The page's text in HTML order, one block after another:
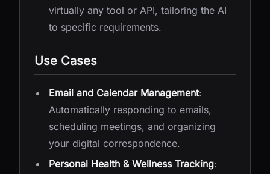
virtually any tool or API, tailoring the AI
to specific requirements.
Use Cases
Email and Calendar Management:
Automatically responding to emails,
scheduling meetings, and organizing
your digital correspondence.
Personal Health & Wellness Tracking: